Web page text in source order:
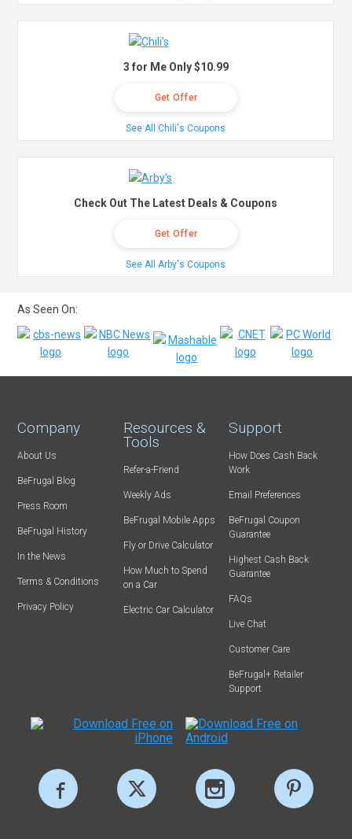
3 for Me Only $10.99
Get Offer
See All Chili's Coupons
Check Out The Latest Deals & Coupons
Get Offer
See All Arby's Coupons
As Seen On:
Company
About Us
BeFrugal Blog
Press Room
BeFrugal History
In the News
Terms & Conditions
Privacy Policy
Resources &
Tools
Refer-a-Friend
Weekly Ads
BeFrugal Mobile Apps
Fly or Drive Calculator
How Much to Spend
on a Car
Electric Car Calculator
Support
How Does Cash Back
Work
Email Preferences
BeFrugal Coupon
Guarantee
Highest Cash Back
Guarantee
FAQs
Live Chat
Customer Care
BeFrugal+ Retailer
Support